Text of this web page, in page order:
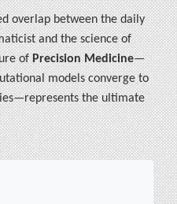
overlap between the daily
and the science of
ofPrecision Medicine—
models converge to
the ultimate